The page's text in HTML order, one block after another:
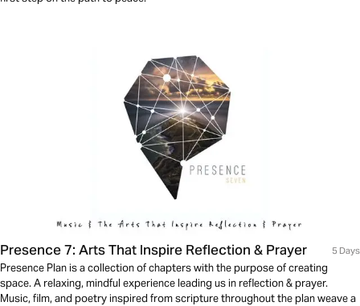
Presence 7: Arts That Inspire Reflection & Prayer 5 Days
Presence Plan is a collection of chapters with the purpose of creating
space. A relaxing, mindful experience leading us in reflection & prayer.
Music, film, and poetry inspired from scripture throughout the plan weave a